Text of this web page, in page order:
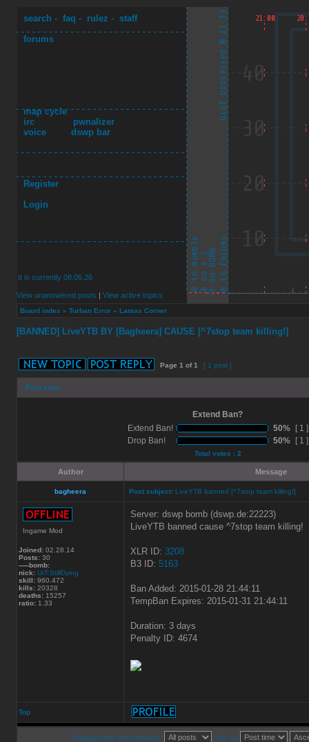
search - faq - rulez - staff
forums
map cycle
irc
pwnalizer
voice
dswp bar
Register
Login
It is currently 08.06.26
View unanswered posts | View active topics
Board index » Turban Error » Lamas Corner
[BANNED] LiveYTB BY [Bagheera] CAUSE [^7stop team killing!]
Page 1 of1 [ 1 post ]
Print view
Extend Ban?
Extend Ban!
50%
[ 1 ]
Drop Ban!
50% [ 1 ]
Total votes : 2
Author Message
bagheera Post subject: LiveYTB banned [^7stop team killing!]
Ingame Mod
Joined: 02.28.14
Posts: 30
-----bomb:
nick: UrT:StillDying
skill: 960.472
kills: 20328
deaths: 15257
ratio: 1.33
Server: dswp bomb (dswp.de:22223)
LiveYTB banned cause ^7stop team killing!
XLR ID: 3208
B3 ID: 5163
Ban Added: 2015-01-28 21:44:11
TempBan Expires: 2015-01-31 21:44:11
Duration: 3 days
Penalty ID: 4674
Top
Display posts from previous: Sort by